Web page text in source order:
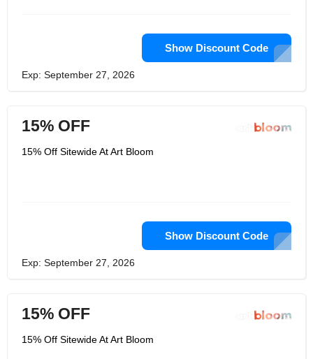
Show Discount Code
Exp: September 27, 2026
15% OFF
15% Off Sitewide At Art Bloom
Show Discount Code
Exp: September 27, 2026
15% OFF
15% Off Sitewide At Art Bloom